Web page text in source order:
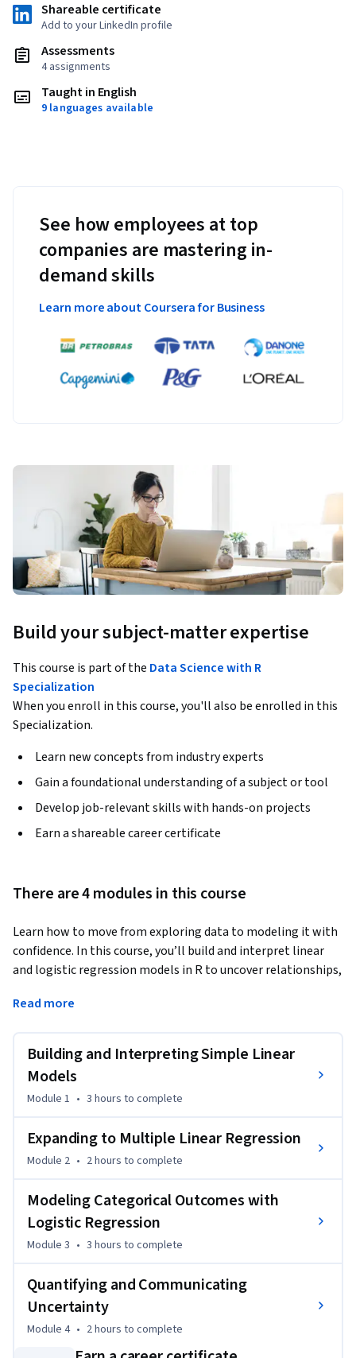
Shareable certificate
Add to your LinkedIn profile
Assessments
4 assignments
Taught in English
9 languages available
See how employees at top
companies are mastering in-
demand skills
Learn more about Coursera for Business
Build your subject-matter expertise
This course is part of the Data Science with R
Specialization
When you enroll in this course, you'll also be enrolled in this
Specialization.
Learn new concepts from industry experts
Gain a foundational understanding of a subject or tool
Develop job-relevant skills with hands-on projects
Earn a shareable career certificate
There are 4 modules in this course
Learn how to move from exploring data to modeling it with
confidence. In this course, you’ll build and interpret linear
and logistic regression models in R to uncover relationships,
modeling categorical outcomes with logistic regression.
Finally, you’ll explore bootstrapping and hypothesis testing
to understand and communicate the uncertainty in your
By the end of this course, you’ll be able to use statistical
modeling to make and explain data-driven decisions – an
working with real-world data.
Read more
Building and Interpreting Simple Linear
Models
Module 1 • 3 hours to complete
Expanding to Multiple Linear Regression
Module 2 • 2 hours to complete
Modeling Categorical Outcomes with
Logistic Regression
Module 3 • 3 hours to complete
Quantifying and Communicating
Uncertainty
Module 4 • 2 hours to complete